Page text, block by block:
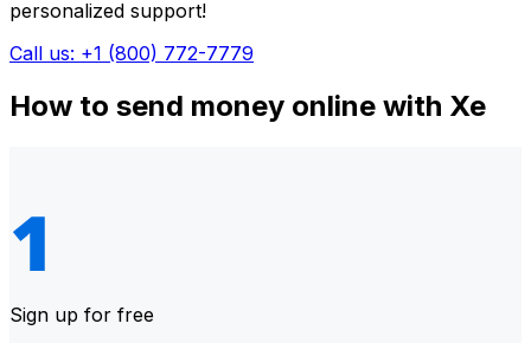
personalized support!
Call us: +1 (800) 772-7779
How to send money online with Xe
Sign up for free